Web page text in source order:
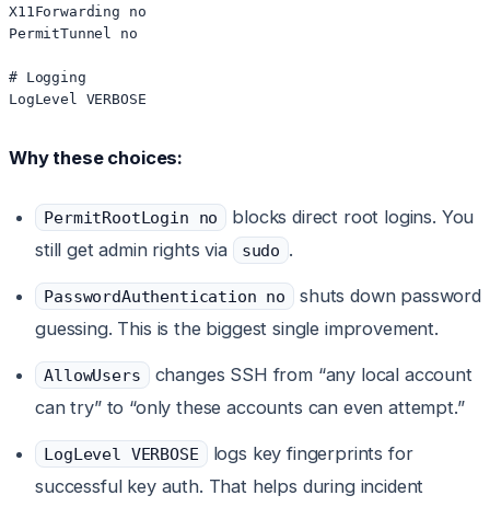
X11Forwarding no
PermitTunnel no
# Logging
Why these choices:
PermitRootLogin no
blocks direct root logins. You
still get admin rights via
sudo .
PasswordAuthentication no
shuts down password
guessing. This is the biggest single improvement.
AllowUsers
changes SSH from “any local account
can try” to “only these accounts can even attempt.”
LogLevel VERBOSE
logs key fingerprints for
successful key auth. That helps during incident